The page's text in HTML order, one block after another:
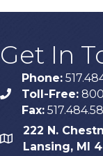
Get In
phone
Phone:
Toll-Free:
Fax:
map
222 N.
Lansing, MI